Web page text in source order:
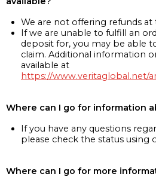
We are not offering refunds at
If we are unable to fulfill an
deposit for, you may be able
claim. Additional information
available at
https://www.veritaglobal.net/
Where can I go for information
If you have any questions
please check the status using
Where can I go for more